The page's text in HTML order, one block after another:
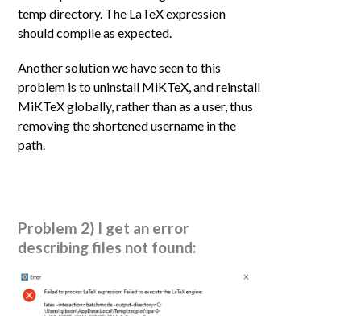
temp directory. The LaTeX expression
should compile as expected.
Another solution we have seen to this
problem is to uninstall MiKTeX, and reinstall
MiKTeX globally, rather than as a user, thus
removing the shortened username in the
path.
Problem 2) I get an error
describing files not found: